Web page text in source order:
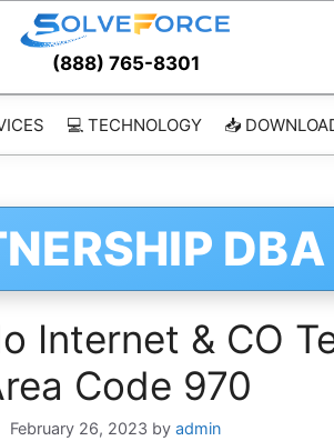
(888) 765-8301
💻 TECHNOLOGY 📥
Internet & CO
Code 970
February 26, 2023 by admin